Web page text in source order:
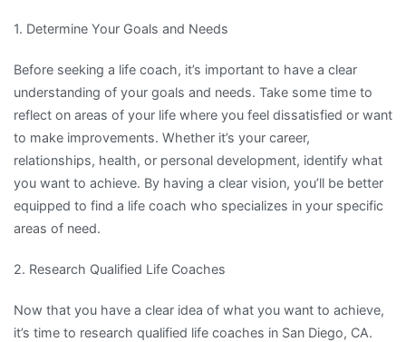
1. Determine Your Goals and Needs
Before seeking a life coach, it’s important to have a clear
understanding of your goals and needs. Take some time to
reflect on areas of your life where you feel dissatisfied or want
to make improvements. Whether it’s your career,
relationships, health, or personal development, identify what
you want to achieve. By having a clear vision, you’ll be better
equipped to find a life coach who specializes in your specific
areas of need.
2. Research Qualified Life Coaches
Now that you have a clear idea of what you want to achieve,
it’s time to research qualified life coaches in San Diego, CA.